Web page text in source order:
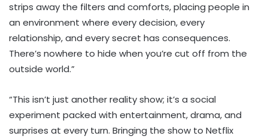
strips away the filters and comforts, placing people in
an environment where every decision, every
relationship, and every secret has consequences.
There’s nowhere to hide when you’re cut off from the
outside world.”
“This isn’t just another reality show; it’s a social
experiment packed with entertainment, drama, and
surprises at every turn. Bringing the show to Netflix